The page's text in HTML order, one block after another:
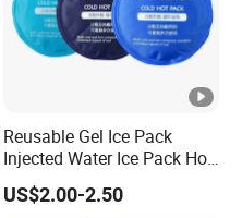
Reusable Gel Ice Pack
Injected Water Ice Pack Hot
Cold Pack Cold Chain Ice
Pack
US$2.00-2.50